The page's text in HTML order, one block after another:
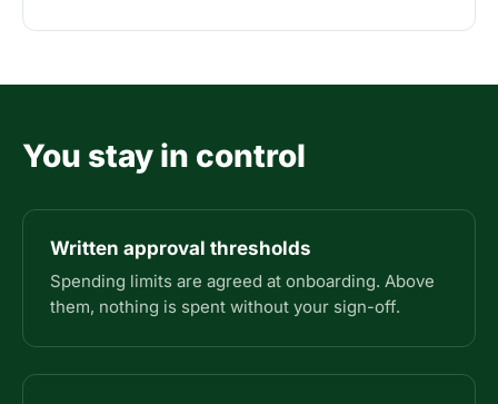
You stay in control
Written approval thresholds
Spending limits are agreed at onboarding. Above
them, nothing is spent without your sign-off.